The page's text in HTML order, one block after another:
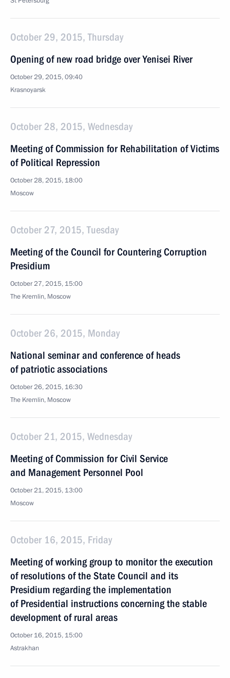
October 29, 2015, Thursday
Opening of new road bridge over Yenisei River
October 29, 2015, 09:40
Krasnoyarsk
October 28, 2015, Wednesday
Meeting of Commission for Rehabilitation of Victims
of Political Repression
October 28, 2015, 18:00
Moscow
October 27, 2015, Tuesday
Meeting of the Council for Countering Corruption
Presidium
October 27, 2015, 15:00
The Kremlin, Moscow
October 26, 2015, Monday
National seminar and conference of heads
of patriotic associations
October 26, 2015, 16:30
The Kremlin, Moscow
October 21, 2015, Wednesday
Meeting of Commission for Civil Service
and Management Personnel Pool
October 21, 2015, 13:00
Moscow
October 16, 2015, Friday
Meeting of working group to monitor the execution
of resolutions of the State Council and its
Presidium regarding the implementation
of Presidential instructions concerning the stable
development of rural areas
October 16, 2015, 15:00
Astrakhan